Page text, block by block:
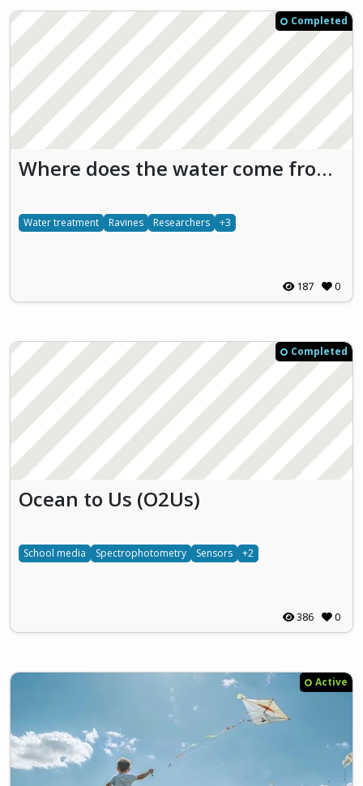
Completed
Where does the water come from? Water doesn’t fall from the sky
Water treatment Ravines Researchers +3
187 0
Completed
Ocean to Us (O2Us)
School media Spectrophotometry Sensors +2
386 0
Active